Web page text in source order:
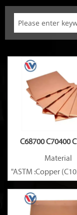
C68700 C70400
Copper Plate
Material
"ASTM :Copper